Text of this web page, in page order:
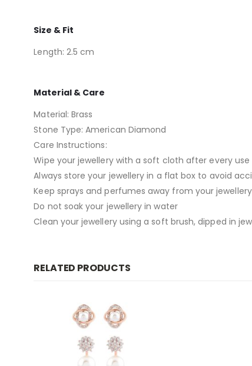
Size & Fit
Length: 2.5 cm
Material & Care
Material: Brass
Stone Type: American Diamond
Care Instructions:
Wipe your jewellery with a soft cloth after every use
Always store your jewellery in a flat box to avoid
Keep sprays and perfumes away from your jewellery
Do not soak your jewellery in water
Clean your jewellery using a soft brush, dipped in
RELATED PRODUCTS